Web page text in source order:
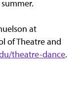
at
of Theatre and
theatre-dance.